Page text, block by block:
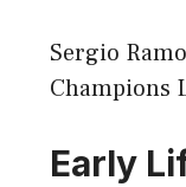
Sergio
Champions
Early